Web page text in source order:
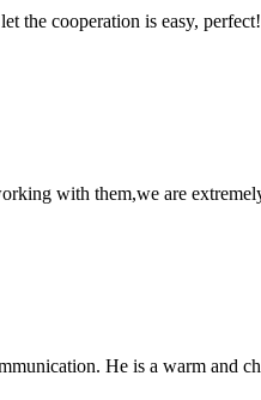
the cooperation is easy, perfect!
with them,we are
He is a warm and